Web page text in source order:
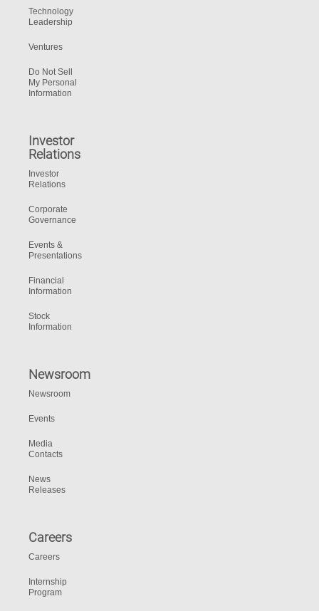
Technology
Leadership
Ventures
Do Not Sell
My Personal
Information
Investor
Relations
Investor
Relations
Corporate
Governance
Events &
Presentations
Financial
Information
Stock
Information
Newsroom
Newsroom
Events
Media
Contacts
News
Releases
Careers
Careers
Internship
Program